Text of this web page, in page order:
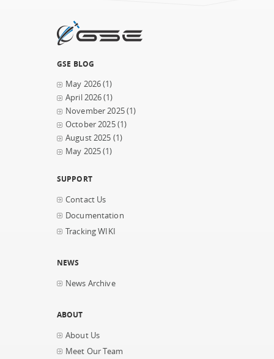
GSE BLOG
May 2026(1)
April 2026(1)
November 2025(1)
October 2025(1)
August 2025 (1)
May 2025(1)
SUPPORT
Contact Us
Documentation
Tracking WIKI
NEWS
News Archive
ABOUT
About Us
Meet Our Team